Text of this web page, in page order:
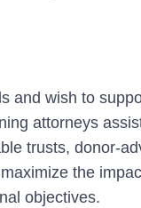
and wish to
attorneys
trusts, donor-
the
objectives.